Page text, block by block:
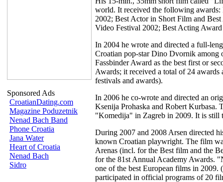
Sponsored Ads
CroatianDating.com
Magazine Poduzetnik
Nenad Bach Band
Phone Croatia
Jana Water
Heart of Croatia
Nenad Bach
Sidro
world. It received the following
2002; Best Actor in Short Film and
Video Festival 2002; Best Acting
In 2004 he wrote and directed a full-
Croatian pop-star Dino Dvornik among
Fassbinder Award as the best first or
Awards; it received a total of 24
festivals and awards).
In 2006 he co-wrote and directed an
Ksenija Prohaska and Robert Kurbasa.
"Komedija" in Zagreb in 2009. It is still
During 2007 and 2008 Arsen directed
known Croatian playwright. The film
Arenas (incl. for the Best film and the
for the 81st Annual Academy Awards.
one of the best European films in 2009.
participated in official programs of 20